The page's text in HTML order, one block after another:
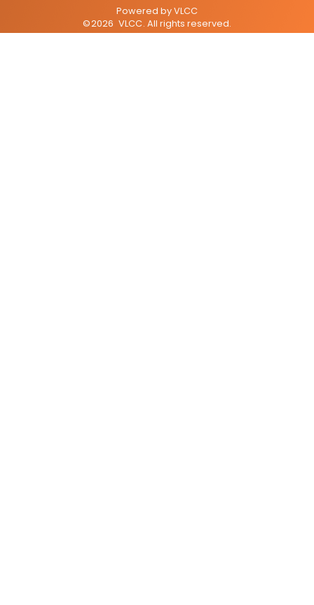
Powered byVLCC
©2026 VLCC. All rights reserved.